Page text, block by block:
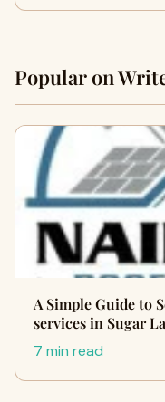
Popular on
A Simple Guide to
services in Sugar
7 min read